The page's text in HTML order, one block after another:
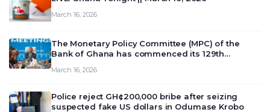
March 16, 2026
The Monetary Policy Committee (MPC) of the
Bank of Ghana has commenced its 129th
deliberate on the country’s current economic
March 16, 2026
Police reject GH¢200,000 bribe after seizing
suspected fake US dollars in Odumase Krobo